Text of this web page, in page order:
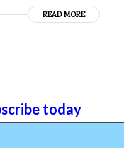
READ MORE
today